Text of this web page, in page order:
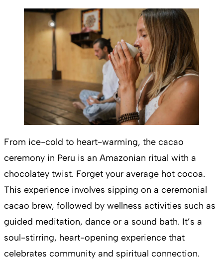
From ice-cold to heart-warming, the cacao
ceremony in Peru is an Amazonian ritual with a
chocolatey twist. Forget your average hot cocoa.
This experience involves sipping on a ceremonial
cacao brew, followed by wellness activities such as
guided meditation, dance or a sound bath. It’s a
soul-stirring, heart-opening experience that
celebrates community and spiritual connection.